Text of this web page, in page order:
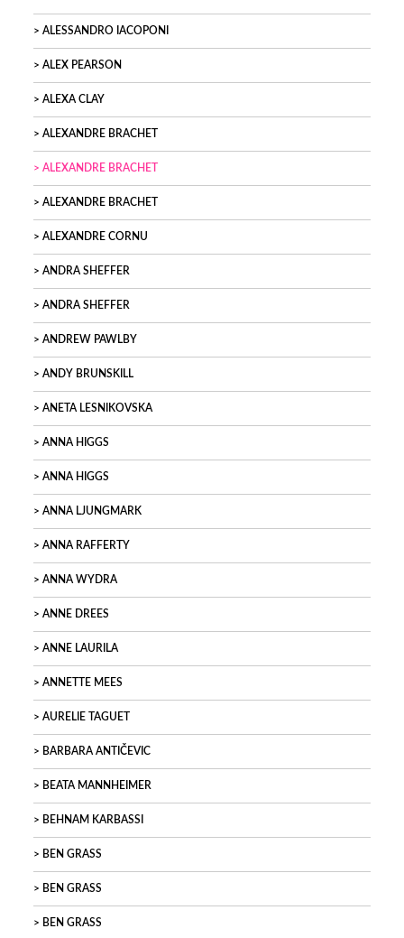
ALESSANDRO IACOPONI
ALEX PEARSON
ALEXA CLAY
ALEXANDRE BRACHET
ALEXANDRE BRACHET
ALEXANDRE BRACHET
ALEXANDRE CORNU
ANDRA SHEFFER
ANDRA SHEFFER
ANDREW PAWLBY
ANDY BRUNSKILL
ANETA LESNIKOVSKA
ANNA HIGGS
ANNA HIGGS
ANNA LJUNGMARK
ANNA RAFFERTY
ANNA WYDRA
ANNE DREES
ANNE LAURILA
ANNETTE MEES
AURELIE TAGUET
BARBARA ANTIČEVIC
BEATA MANNHEIMER
BEHNAM KARBASSI
BEN GRASS
BEN GRASS
BEN GRASS